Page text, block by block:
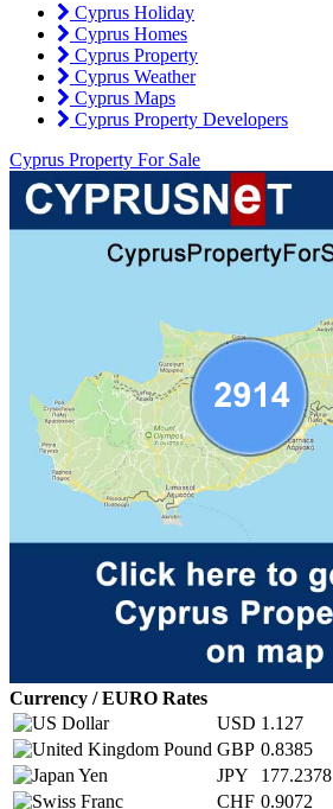
Cyprus Holiday
Cyprus Homes
Cyprus Property
Cyprus Weather
Cyprus Maps
Cyprus Property Developers
Cyprus Property For Sale
Currency / EURO Rates
USD 1.127
GBP 0.8385
JPY
177.2378
CHF 0.9072